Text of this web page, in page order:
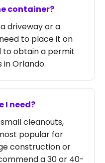
container?
driveway or a
to place it on
to obtain a permit
Orlando.
I need?
cleanouts,
popular for
construction or
a 30 or 40-